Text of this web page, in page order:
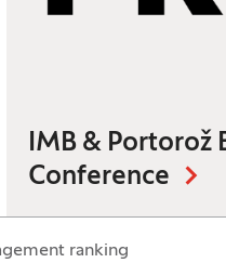
IMB & Portorož
Conference
ranking